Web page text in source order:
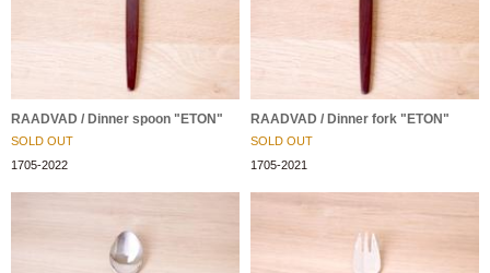
RAADVAD / Dinner spoon "ETON"
SOLD OUT
1705-2022
RAADVAD / Dinner fork "ETON"
SOLD OUT
1705-2021